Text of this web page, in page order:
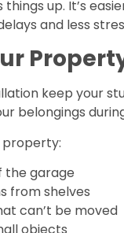
up. It’s
and less
keep your
belongings
property:
the garage
from shelves
can’t be moved